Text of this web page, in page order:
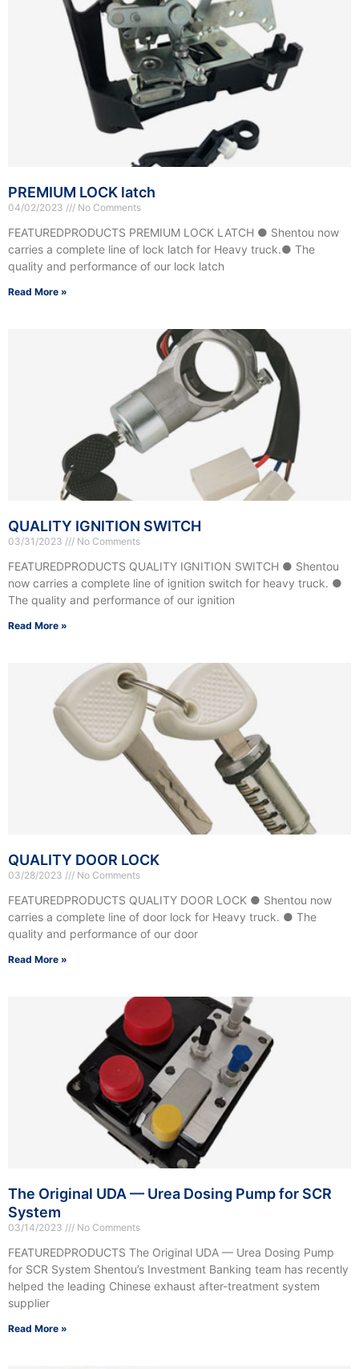
PREMIUM LOCK latch
04/02/2023 No Comments
FEATUREDPRODUCTS PREMIUM LOCK LATCH ● Shentou now
carries a complete line of lock latch for Heavy truck.● The
quality and performance of our lock latch
Read More »
QUALITY IGNITION SWITCH
03/31/2023 No Comments
FEATUREDPRODUCTS QUALITY IGNITION SWITCH ● Shentou
now carries a complete line of ignition switch for heavy truck. ●
The quality and performance of our ignition
Read More »
QUALITY DOOR LOCK
03/28/2023 No Comments
FEATUREDPRODUCTS QUALITY DOOR LOCK ● Shentou now
carries a complete line of door lock for Heavy truck. ● The
quality and performance of our door
Read More »
The Original UDA — Urea Dosing Pump for SCR
System
03/14/2023 No Comments
FEATUREDPRODUCTS The Original UDA — Urea Dosing Pump
for SCR System Shentou’s Investment Banking team has recently
helped the leading Chinese exhaust after-treatment system
supplier
Read More »